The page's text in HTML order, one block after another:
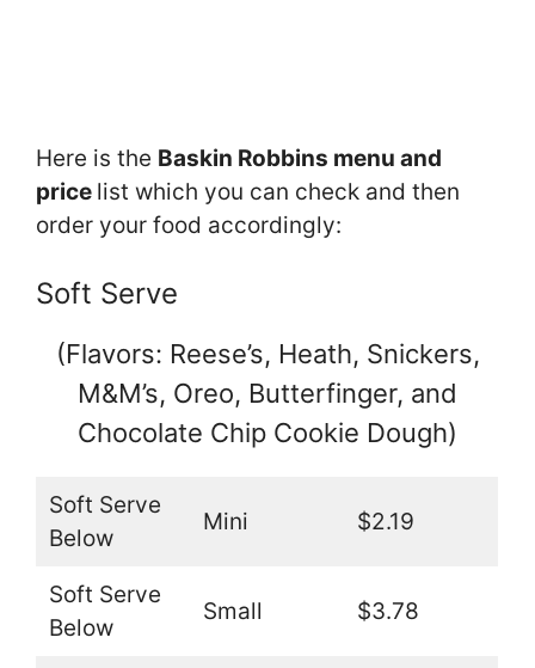
Here is the Baskin Robbins menu and
price list which you can check and then
order your food accordingly:
Soft Serve
(Flavors: Reese’s, Heath, Snickers,
M&M’s, Oreo, Butterfinger, and
Chocolate Chip Cookie Dough)
Soft Serve
Below
Mini $2.19
Soft Serve
Below
Small $3.78